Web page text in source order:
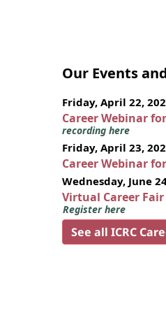
Our Events
Friday, April 22,
Career Webinar
recording here
Friday, April 23,
Career Webinar
Wednesday, June
Virtual Career
Register here
See all ICRC